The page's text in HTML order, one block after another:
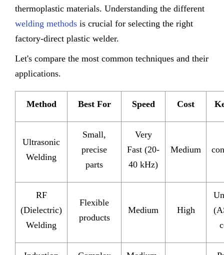
thermoplastic materials. Understanding the different
welding methods is crucial for selecting the right
factory-direct plastic welder.
Let's compare the most common techniques and their
applications.
Method Best For Speed Cost
Ultrasonic
Welding
Small,
precise
parts
Very
Fast (20-
40 kHz)
Medium
RF
(Dielectric)
Welding
Flexible
products
Medium High